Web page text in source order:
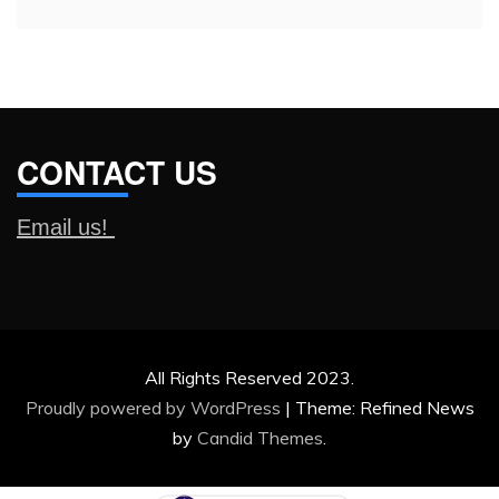
CONTACT US
Email us!
All Rights Reserved 2023.
Proudly powered by WordPress | Theme: Refined News
by Candid Themes